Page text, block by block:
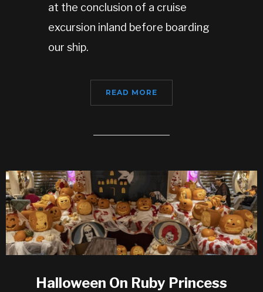
at the conclusion of a cruise
excursion inland before boarding
our ship.
READ MORE
Halloween On Ruby Princess